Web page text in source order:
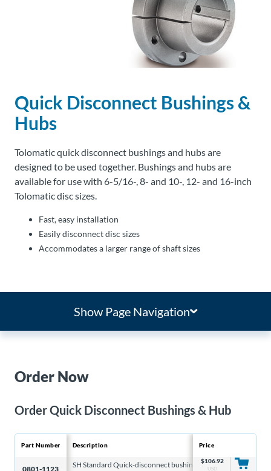
Quick Disconnect Bushings &
Hubs
Tolomatic quick disconnect bushings and hubs are
designed to be used together. Bushings and hubs are
available for use with 6-5/16-, 8- and 10-, 12- and 16-inch
Tolomatic disc sizes.
Fast, easy installation
Easily disconnect disc sizes
Accommodates a larger range of shaft sizes
Show Page Navigation
Order Now
Order Quick Disconnect Bushings & Hub
Part Number
0801-1123
Description
SH Standard Quick-disconnect bushings
Compatible Disc
6.313 & 8.000 &
Price
$106.92
USD
Ask an
Engineer
Careers
Contact
Distributor
Portal